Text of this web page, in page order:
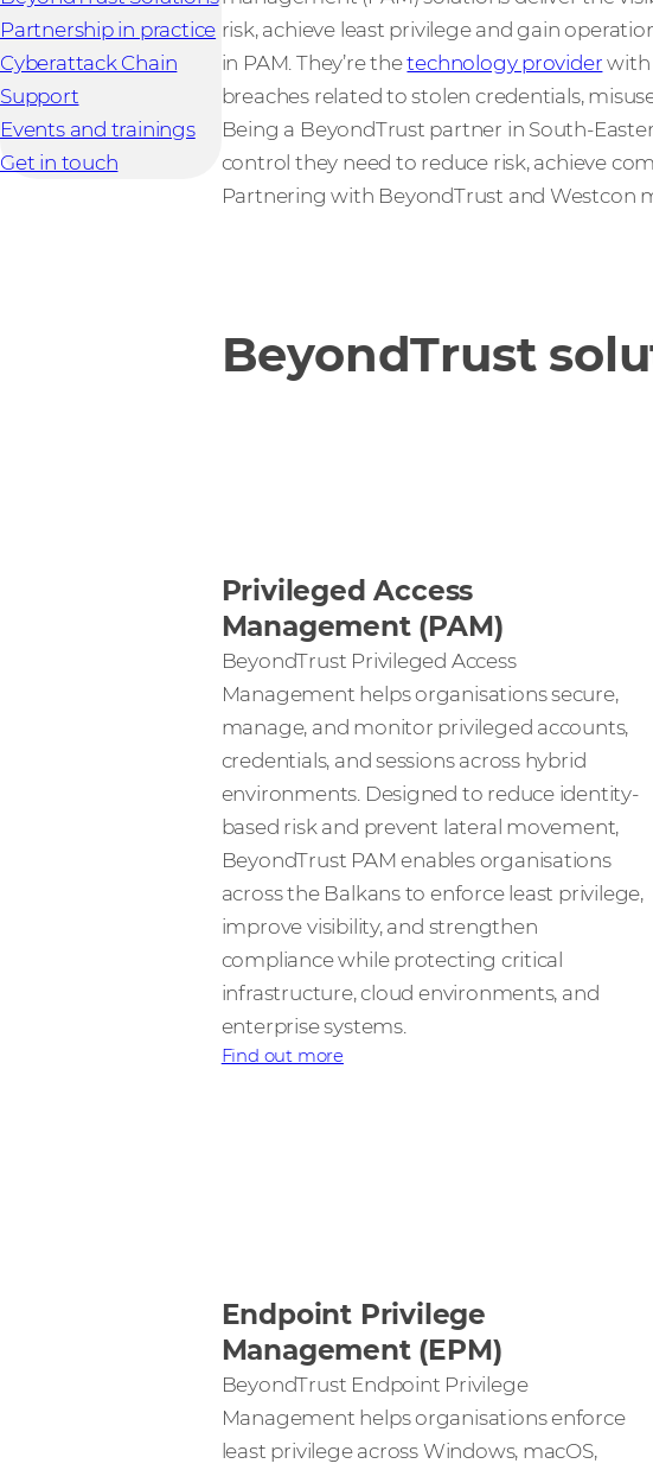
Partnership in practice
Cyberattack Chain
Support
Events and trainings
Get in touch
risk, achieve least privilege and gain
in PAM. They’re thetechnology provider with
breaches related to stolen credentials,
Being a BeyondTrust partner in South-
control they need to reduce risk, achieve
Partnering with BeyondTrust and Westcon
BeyondTrust
Privileged Access
Management (PAM)
BeyondTrust Privileged Access
Management helps organisations secure,
manage, and monitor privileged accounts,
credentials, and sessions across hybrid
environments. Designed to reduce identity-
based risk and prevent lateral movement,
BeyondTrust PAM enables organisations
across the Balkans to enforce least privilege,
improve visibility, and strengthen
compliance while protecting critical
infrastructure, cloud environments, and
enterprise systems.
Find out more
Endpoint Privilege
Management (EPM)
BeyondTrust Endpoint Privilege
Management helps organisations enforce
least privilege across Windows, macOS,